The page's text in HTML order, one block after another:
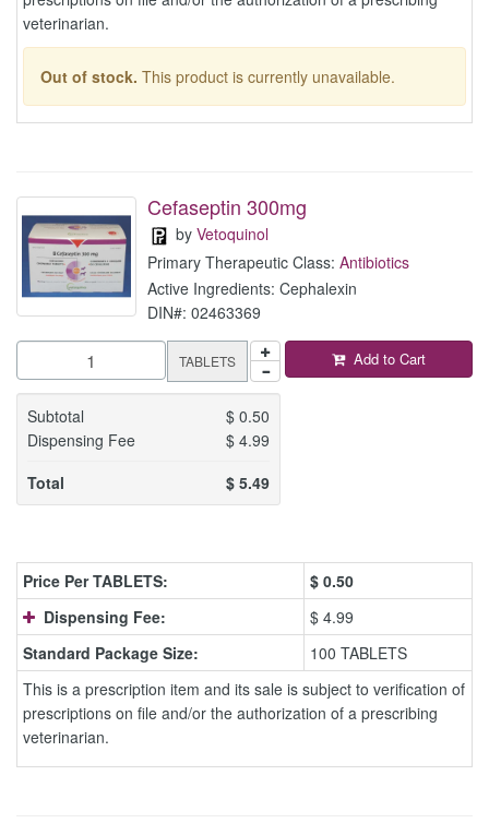
veterinarian.
Out of stock. This product is currently unavailable.
Cefaseptin 300mg
by Vetoquinol
Primary Therapeutic Class: Antibiotics
Active Ingredients: Cephalexin
DIN#: 02463369
TABLETS
Subtotal $0.50
Dispensing Fee
$4.99
Total
$5.49
Add to Cart
Price Per TABLETS: $ 0.50
Dispensing Fee:
$ 4.99
Standard Package Size:
100 TABLETS
This is a prescription item and its sale is subject to verification of
prescriptions on file and/or the authorization of a prescribing
veterinarian.